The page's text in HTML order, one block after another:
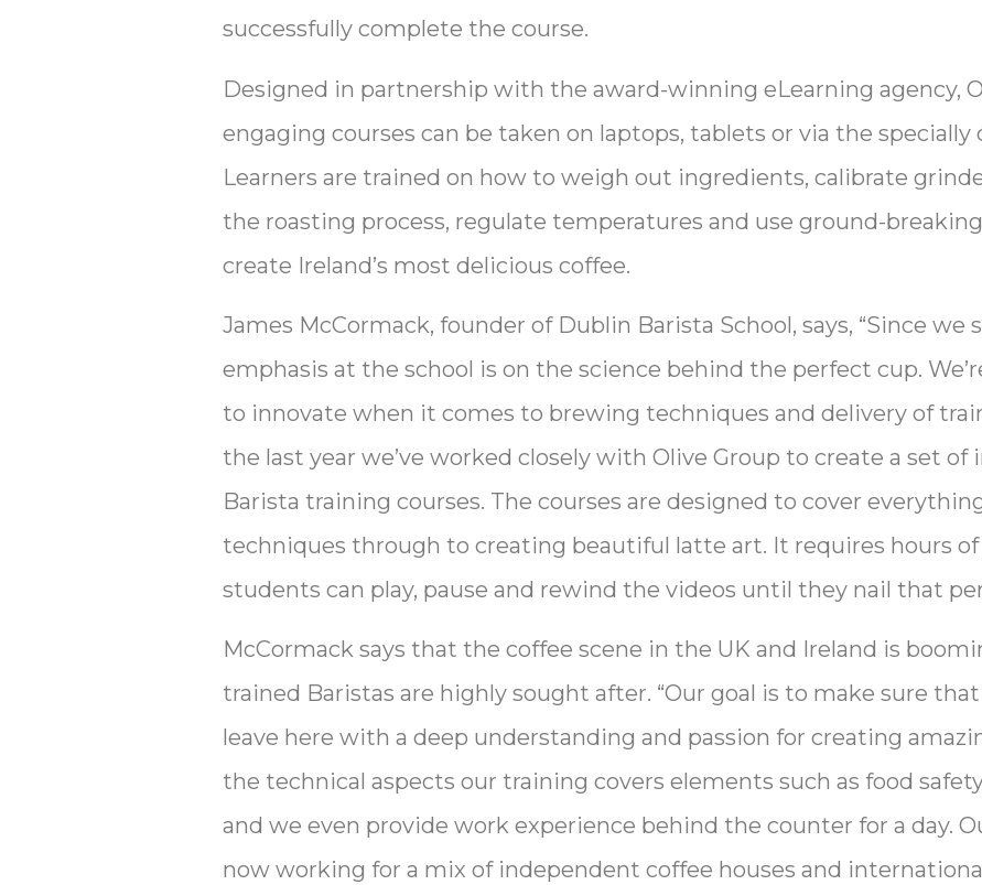
successfully complete the course.
Designed in partnership with the award-winning eLearning agency,
engaging courses can be taken on laptops, tablets or via the specially
Learners are trained on how to weigh out ingredients, calibrate
the roasting process, regulate temperatures and use ground-
create Ireland’s most delicious coffee.
James McCormack, founder of Dublin Barista School, says, “Since we
emphasis at the school is on the science behind the perfect cup.
to innovate when it comes to brewing techniques and delivery of
the last year we’ve worked closely with Olive Group to create a set
Barista training courses. The courses are designed to cover
techniques through to creating beautiful latte art. It requires hours of
students can play, pause and rewind the videos until they nail that
McCormack says that the coffee scene in the UK and Ireland is
trained Baristas are highly sought after. “Our goal is to make sure
leave here with a deep understanding and passion for creating
the technical aspects our training covers elements such as food
and we even provide work experience behind the counter for a day.
now working for a mix of independent coffee houses and